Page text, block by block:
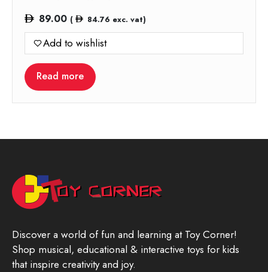
89.00 ( 84.76 exc. vat)
Add to wishlist
Read more
Discover a world of fun and learning at Toy Corner!
Shop musical, educational & interactive toys for kids
that inspire creativity and joy.